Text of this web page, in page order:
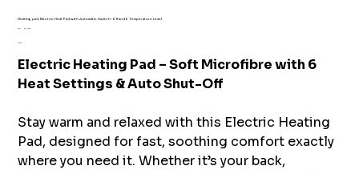
Heating pad, Electric Heat Pad with Automatic Switch-Off and 6 Temperature Level
SKU:
SKU
AI1-7169
Price
£16.99
Electric Heating Pad – Soft Microfibre with 6
Heat Settings & Auto Shut-Off
Stay warm and relaxed with this Electric Heating
Pad, designed for fast, soothing comfort exactly
where you need it. Whether it’s your back,